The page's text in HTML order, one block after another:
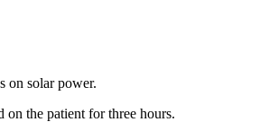
on solar power.
on the patient for three hours.